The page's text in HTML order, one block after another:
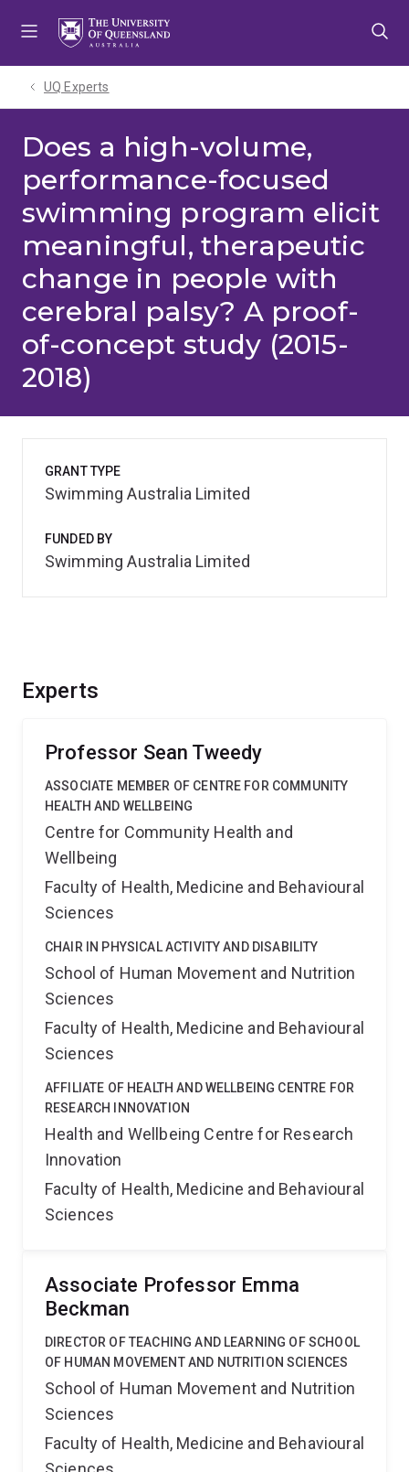
UQ Experts
Does a high-volume,
performance-focused
swimming program elicit
meaningful, therapeutic
change in people with
cerebral palsy? A proof-
of-concept study (2015-
2018)
Experts
Professor Sean Tweedy
ASSOCIATE MEMBER OF CENTRE FOR COMMUNITY
HEALTH AND WELLBEING
Centre for Community Health and
Wellbeing
Faculty of Health, Medicine and Behavioural
Sciences
CHAIR IN PHYSICAL ACTIVITY AND DISABILITY
School of Human Movement and Nutrition
Sciences
Faculty of Health, Medicine and Behavioural
Sciences
AFFILIATE OF HEALTH AND WELLBEING CENTRE FOR
RESEARCH INNOVATION
Health and Wellbeing Centre for Research
Innovation
Faculty of Health, Medicine and Behavioural
Sciences
Associate Professor Emma
Beckman
DIRECTOR OF TEACHING AND LEARNING OF SCHOOL
OF HUMAN MOVEMENT AND NUTRITION SCIENCES
School of Human Movement and Nutrition
Sciences
Faculty of Health, Medicine and Behavioural
GRANT TYPE
Swimming Australia Limited
FUNDED BY
Swimming Australia Limited